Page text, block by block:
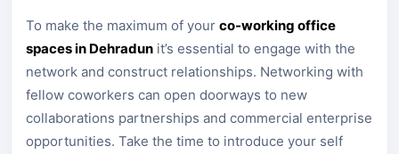
To make the maximum of your co-working office
spaces in Dehradun it’s essential to engage with the
network and construct relationships. Networking with
fellow coworkers can open doorways to new
collaborations partnerships and commercial enterprise
opportunities. Take the time to introduce your self